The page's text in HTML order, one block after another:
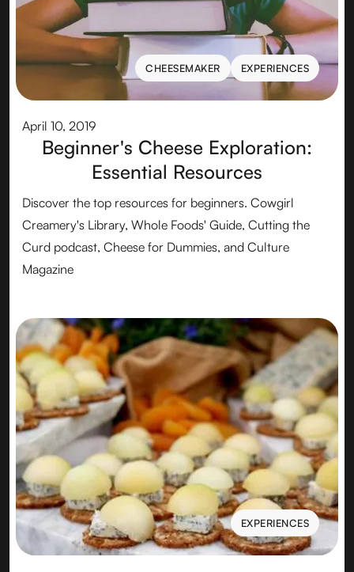
CHEESEMAKER
CHEESEMAKER
EXPERIENCES
EXPERIENCES
April 10, 2019
Beginner's Cheese Exploration:
Essential Resources
Discover the top resources for beginners. Cowgirl
Creamery's Library, Whole Foods' Guide, Cutting the
Curd podcast, Cheese for Dummies, and Culture
Magazine
EXPERIENCES
EXPERIENCES